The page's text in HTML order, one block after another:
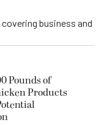
business and
Pounds of
Products